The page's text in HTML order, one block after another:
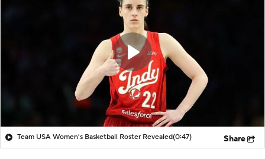
Team USA Women's Basketball Roster Revealed(0:47) Share